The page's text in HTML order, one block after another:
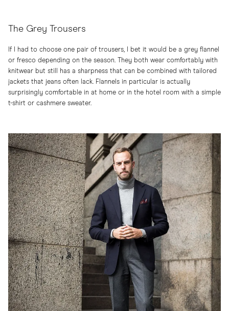
The Grey Trousers
If I had to choose one pair of trousers, I bet it would be a grey flannel
or fresco depending on the season. They both wear comfortably with
knitwear but still has a sharpness that can be combined with tailored
jackets that jeans often lack. Flannels in particular is actually
surprisingly comfortable in at home or in the hotel room with a simple
t-shirt or cashmere sweater.